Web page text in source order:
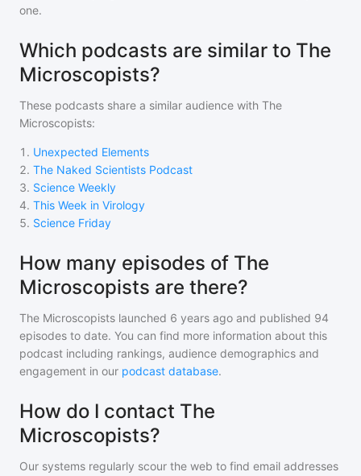
one.
Which podcasts are similar to The
Microscopists?
These podcasts share a similar audience with The
Microscopists:
1 . Unexpected Elements
2. The Naked Scientists Podcast
3. Science Weekly
4. This Week in Virology
5. Science Friday
How many episodes of The
Microscopists are there?
The Microscopists launched 6 years ago and published 94
episodes to date. You can find more information about this
podcast including rankings, audience demographics and
engagement in our podcast database.
How do I contact The
Microscopists?
Our systems regularly scour the web to find email addresses